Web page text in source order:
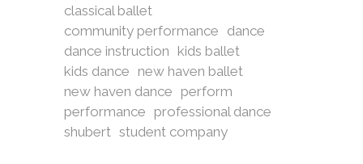
classical ballet
community performance dance
dance instruction kids ballet
kids dance new haven ballet
new haven dance perform
performance professional dance
shubert student company